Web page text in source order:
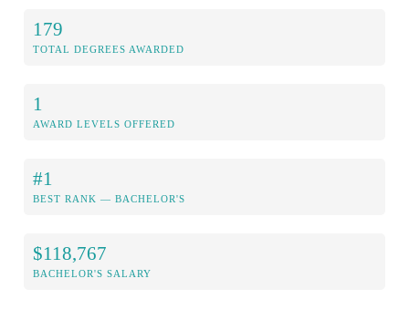
179
TOTAL DEGREES AWARDED
1
AWARD LEVELS OFFERED
#1
BEST RANK — BACHELOR'S
$118,767
BACHELOR'S SALARY